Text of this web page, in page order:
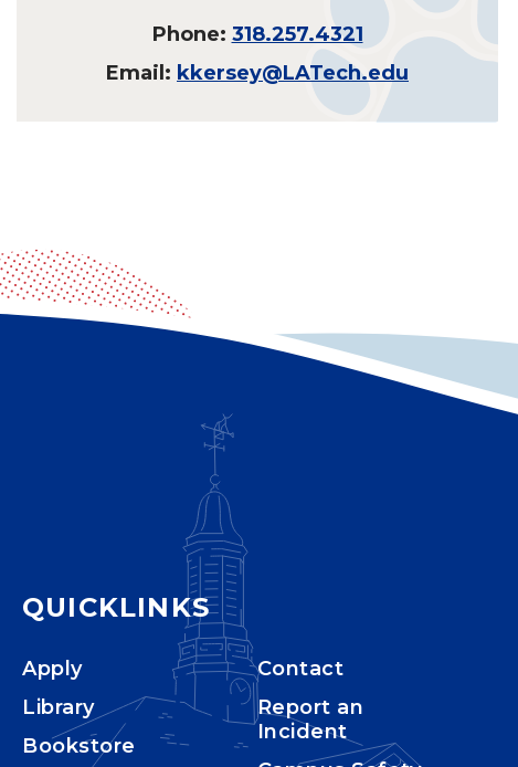
Phone: 318.257.4321
Email: kkersey@LATech.edu
QUICKLINKS
Apply
Library
Bookstore
Contact
Report an
Incident